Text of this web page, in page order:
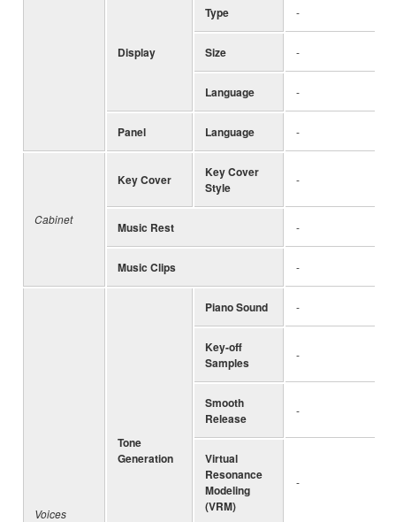
Display
Type -
Size -
Language -
Panel Language -
Cabinet
Key Cover
Key Cover
Style
-
Music Rest -
Music Clips -
Voices
Tone
Generation
Piano Sound -
Key-off
Samples
-
Smooth
Release
-
Virtual
Resonance
Modeling
(VRM)
-